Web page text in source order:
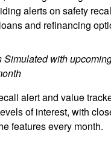
alerts on safety
and refinancing
Simulated with
alert and value
of interest, with
features every month.